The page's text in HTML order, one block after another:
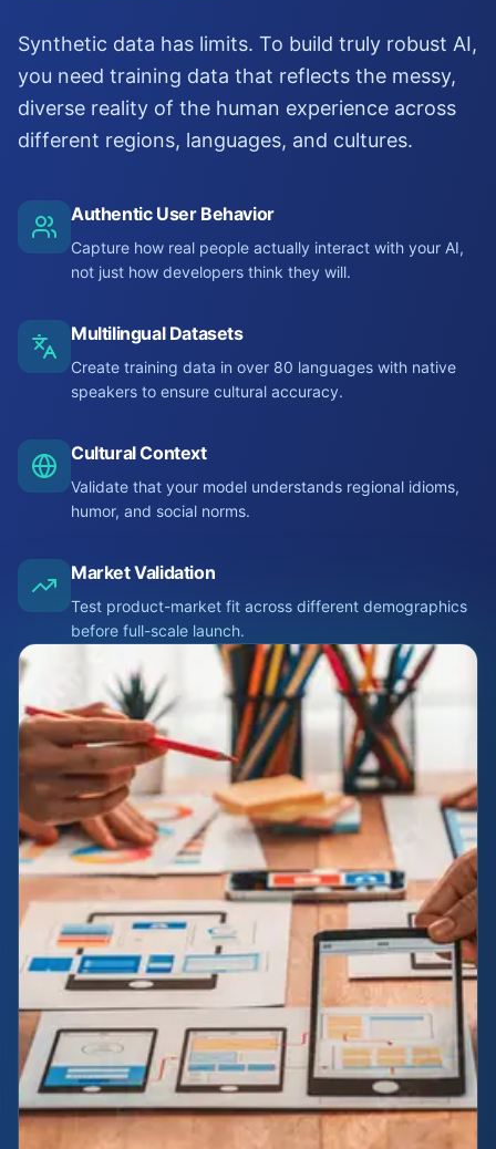
Synthetic data has limits. To build truly robust AI,
you need training data that reflects the messy,
diverse reality of the human experience across
different regions, languages, and cultures.
Authentic User Behavior
Capture how real people actually interact with your AI,
not just how developers think they will.
Multilingual Datasets
Create training data in over 80 languages with native
speakers to ensure cultural accuracy.
Cultural Context
Validate that your model understands regional idioms,
humor, and social norms.
Market Validation
Test product-market fit across different demographics
before full-scale launch.